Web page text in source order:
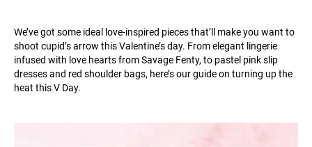
We’ve got some ideal love-inspired pieces that’ll make you want to
shoot cupid’s arrow this Valentine’s day. From elegant lingerie
infused with love hearts from Savage Fenty, to pastel pink slip
dresses and red shoulder bags, here’s our guide on turning up the
heat this V Day.